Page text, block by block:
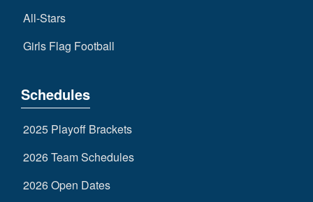
All-Stars
Girls Flag Football
Schedules
2025 Playoff Brackets
2026 Team Schedules
2026 Open Dates